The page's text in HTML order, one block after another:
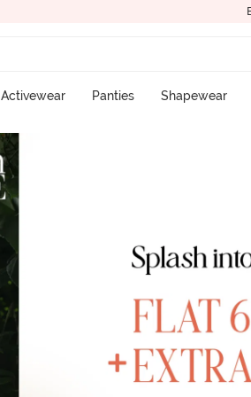
Activewear Panties Shapewear